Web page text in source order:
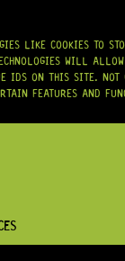
LIKE COOKIES TO
WILL
IDS ON THIS SITE. NOT
FEATURES AND
DESERVES
REPAIRING, OR
PARTS,
AND LUTHIERS
SWITCHCRAFT®,
PICKUPS,